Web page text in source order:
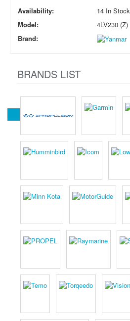
Availability:
14 In Stock
Model:
4LV230 (Z)
Brand:
BRANDS LIST